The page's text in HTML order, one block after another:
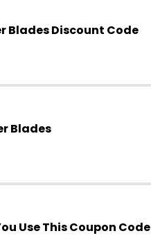
Blades Discount Code
Blades
Use This Coupon Code